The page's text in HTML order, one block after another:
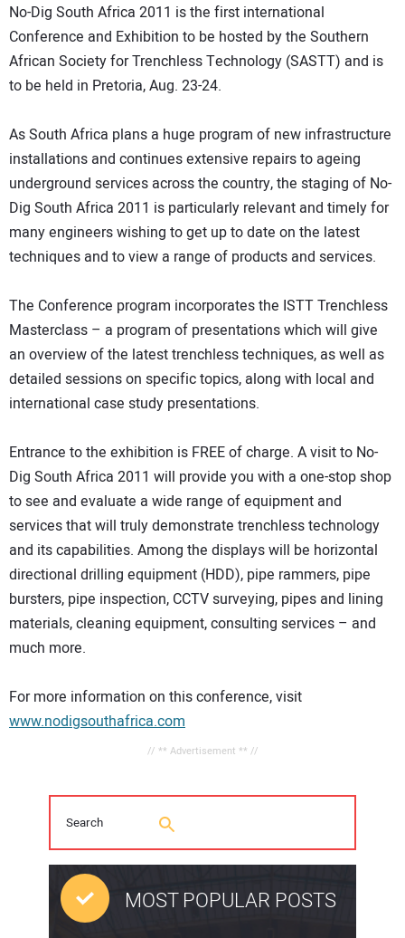
DIRECTORY
EDUCATION
READ THE MAGAZINE
No-Dig South Africa 2011 is the first international
Conference and Exhibition to be hosted by the Southern
African Society for Trenchless Technology (SASTT) and is
to be held in Pretoria, Aug. 23-24.
As South Africa plans a huge program of new infrastructure
installations and continues extensive repairs to ageing
underground services across the country, the staging of No-
Dig South Africa 2011 is particularly relevant and timely for
many engineers wishing to get up to date on the latest
techniques and to view a range of products and services.
The Conference program incorporates the ISTT Trenchless
Masterclass – a program of presentations which will give
an overview of the latest trenchless techniques, as well as
detailed sessions on specific topics, along with local and
international case study presentations.
Entrance to the exhibition is FREE of charge. A visit to No-
Dig South Africa 2011 will provide you with a one-stop shop
to see and evaluate a wide range of equipment and
services that will truly demonstrate trenchless technology
and its capabilities. Among the displays will be horizontal
directional drilling equipment (HDD), pipe rammers, pipe
bursters, pipe inspection, CCTV surveying, pipes and lining
materials, cleaning equipment, consulting services – and
much more.
For more information on this conference, visit
www.nodigsouthafrica.com
// ** Advertisement ** //
MOST POPULAR POSTS